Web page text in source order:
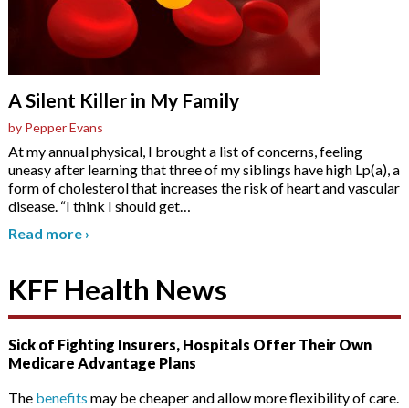
A Silent Killer in My Family
by Pepper Evans
At my annual physical, I brought a list of concerns, feeling
uneasy after learning that three of my siblings have high Lp(a), a
form of cholesterol that increases the risk of heart and vascular
disease. “I think I should get…
Read more ›
KFF Health News
Sick of Fighting Insurers, Hospitals Offer Their Own
Medicare Advantage Plans
The benefits may be cheaper and allow more flexibility of care.